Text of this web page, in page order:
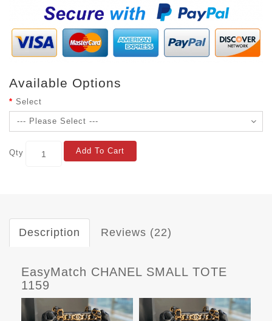
Available Options
Select
Qty Add To Cart
Description Reviews (22)
EasyMatch CHANEL SMALL TOTE
1159